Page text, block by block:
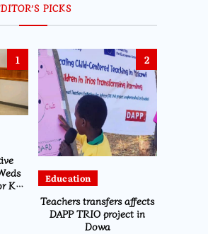
PICKS
1
Ken
2
Education
Teachers transfers affects
DAPP TRIO project in
Dowa